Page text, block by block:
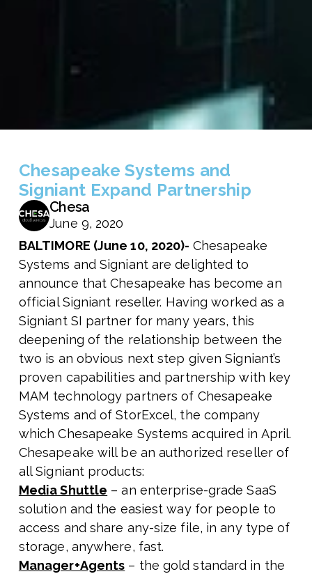
Chesapeake Systems and
Signiant Expand Partnership
Chesa
June 9, 2020
BALTIMORE (June 10, 2020)- Chesapeake
Systems and Signiant are delighted to
announce that Chesapeake has become an
official Signiant reseller. Having worked as a
Signiant SI partner for many years, this
deepening of the relationship between the
two is an obvious next step given Signiant’s
proven capabilities and partnership with key
MAM technology partners of Chesapeake
Systems and of StorExcel, the company
which Chesapeake Systems acquired in April.
Chesapeake will be an authorized reseller of
all Signiant products:
Media Shuttle – an enterprise-grade SaaS
solution and the easiest way for people to
access and share any-size file, in any type of
storage, anywhere, fast.
Manager+Agents – the gold standard in the